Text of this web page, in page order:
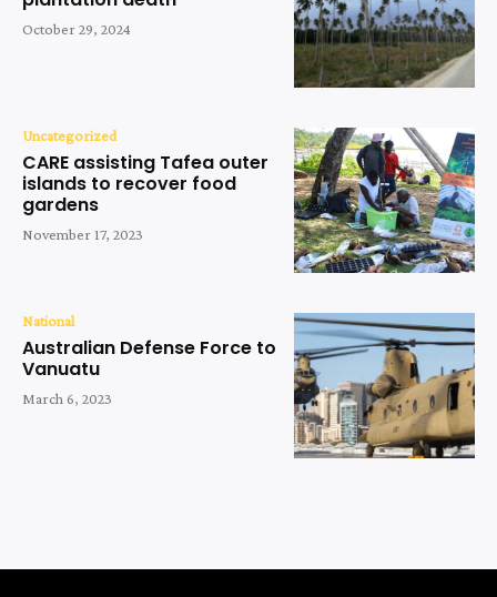
October 29, 2024
Uncategorized
CARE assisting Tafea outer
islands to recover food
gardens
November 17, 2023
National
Australian Defense Force to
Vanuatu
March 6, 2023